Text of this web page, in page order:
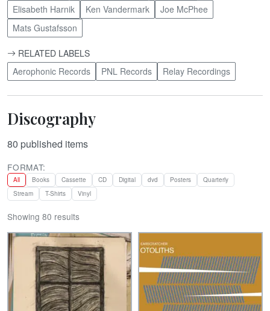
Elisabeth Harnik
Ken Vandermark
Joe McPhee
Mats Gustafsson
RELATED LABELS
Aerophonic Records
PNL Records Relay Recordings
Discography
80 published items
FORMAT:
All Books Cassette CD Digital dvd Posters
Quarterly
Stream
T-Shirts Vinyl
Showing 80 results